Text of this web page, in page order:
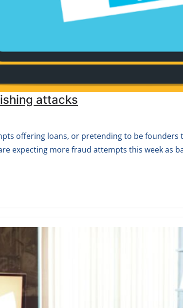
attacks
offering loans, or pretending to be founders
expecting more fraud attempts this week as